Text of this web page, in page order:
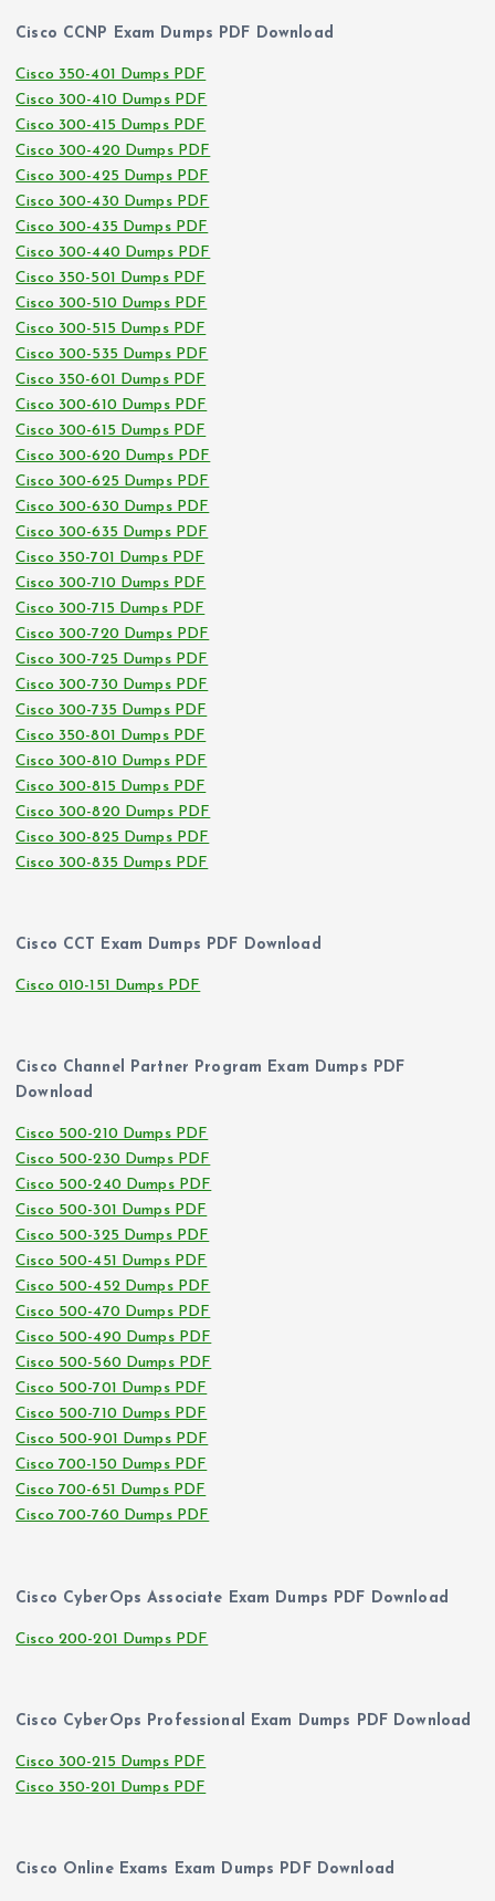
Cisco CCNP Exam Dumps PDF Download
Cisco 350-401 Dumps PDF
Cisco 300-410 Dumps PDF
Cisco 300-415 Dumps PDF
Cisco 300-420 Dumps PDF
Cisco 300-425 Dumps PDF
Cisco 300-430 Dumps PDF
Cisco 300-435 Dumps PDF
Cisco 300-440 Dumps PDF
Cisco 350-501 Dumps PDF
Cisco 300-510 Dumps PDF
Cisco 300-515 Dumps PDF
Cisco 300-535 Dumps PDF
Cisco 350-601 Dumps PDF
Cisco 300-610 Dumps PDF
Cisco 300-615 Dumps PDF
Cisco 300-620 Dumps PDF
Cisco 300-625 Dumps PDF
Cisco 300-630 Dumps PDF
Cisco 300-635 Dumps PDF
Cisco 350-701 Dumps PDF
Cisco 300-710 Dumps PDF
Cisco 300-715 Dumps PDF
Cisco 300-720 Dumps PDF
Cisco 300-725 Dumps PDF
Cisco 300-730 Dumps PDF
Cisco 300-735 Dumps PDF
Cisco 350-801 Dumps PDF
Cisco 300-810 Dumps PDF
Cisco 300-815 Dumps PDF
Cisco 300-820 Dumps PDF
Cisco 300-825 Dumps PDF
Cisco 300-835 Dumps PDF
Cisco CCT Exam Dumps PDF Download
Cisco 010-151 Dumps PDF
Cisco Channel Partner Program Exam Dumps PDF
Download
Cisco 500-210 Dumps PDF
Cisco 500-230 Dumps PDF
Cisco 500-240 Dumps PDF
Cisco 500-301 Dumps PDF
Cisco 500-325 Dumps PDF
Cisco 500-451 Dumps PDF
Cisco 500-452 Dumps PDF
Cisco 500-470 Dumps PDF
Cisco 500-490 Dumps PDF
Cisco 500-560 Dumps PDF
Cisco 500-701 Dumps PDF
Cisco 500-710 Dumps PDF
Cisco 500-901 Dumps PDF
Cisco 700-150 Dumps PDF
Cisco 700-651 Dumps PDF
Cisco 700-760 Dumps PDF
Cisco CyberOps Associate Exam Dumps PDF Download
Cisco 200-201 Dumps PDF
Cisco CyberOps Professional Exam Dumps PDF Download
Cisco 300-215 Dumps PDF
Cisco 350-201 Dumps PDF
Cisco Online Exams Exam Dumps PDF Download